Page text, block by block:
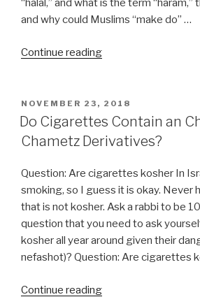
“halal,” and what is the term
and why could Muslims “make do” …
Continue reading“I’m
can
I
eat
or
do
I
become
Haram?”
POSTED
ON
NOVEMBER 23, 2018
Do Cigarettes Contain an
Chametz Derivatives?
Question: Are cigarettes kosher In
smoking, so I guess it is okay. Never
that is not kosher. Ask a rabbi to be
question that you need to ask
kosher all year around given their
nefashot)? Question: Are cigarettes
Continue reading“Do